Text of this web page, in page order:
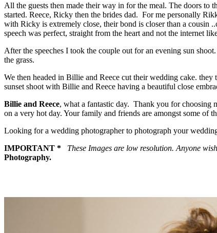
All the guests then made their way in for the meal. The doors to
started. Reece, Ricky then the brides dad. For me personally
with Ricky is extremely close, their bond is closer than a cousin
speech was perfect, straight from the heart and not the internet
After the speeches I took the couple out for an evening sun
the grass.
We then headed in Billie and Reece cut their wedding cake.
sunset shoot with Billie and Reece having a beautiful close
Billie and Reece, what a fantastic day. Thank you for choosing
on a very hot day. Your family and friends are amongst some of
Looking for a wedding photographer to photograph your
IMPORTANT * These Images are low resolution. Anyone
Photography.